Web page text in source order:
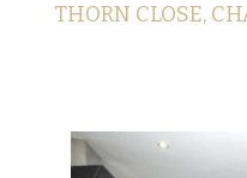
THORN CLOSE,